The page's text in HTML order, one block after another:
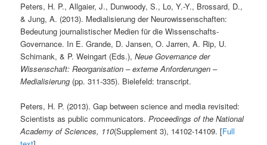
Peters, H. P., Allgaier, J., Dunwoody, S., Lo, Y.-Y., Brossard, D.,
& Jung, A. (2013). Medialisierung der Neuro­wissenschaften:
Bedeutung journalistischer Medien für die Wissenschafts-
Governance. In E. Grande, D. Jansen, O. Jarren, A. Rip, U.
Schimank, & P. Weingart (Eds.),Neue Governance der
Wissenschaft: Reorganisation – externe Anforderungen –
Medialisierung (pp. 311-335). Bielefeld: transcript.
Peters, H. P. (2013). Gap between science and media revisited:
Scientists as public communicators.Proceedings of the National
Academy of Sciences, 110(Supplement 3), 14102-14109. [Full